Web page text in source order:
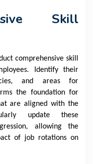
Skill
comprehensive skill
Identify their
and areas for
the foundation for
are aligned with the
update these
allowing the
of job rotations on